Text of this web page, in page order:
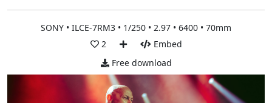
SONY • ILCE-7RM3 • 1/250 • 2.97 • 6400 • 70mm
2
Embed
Free download